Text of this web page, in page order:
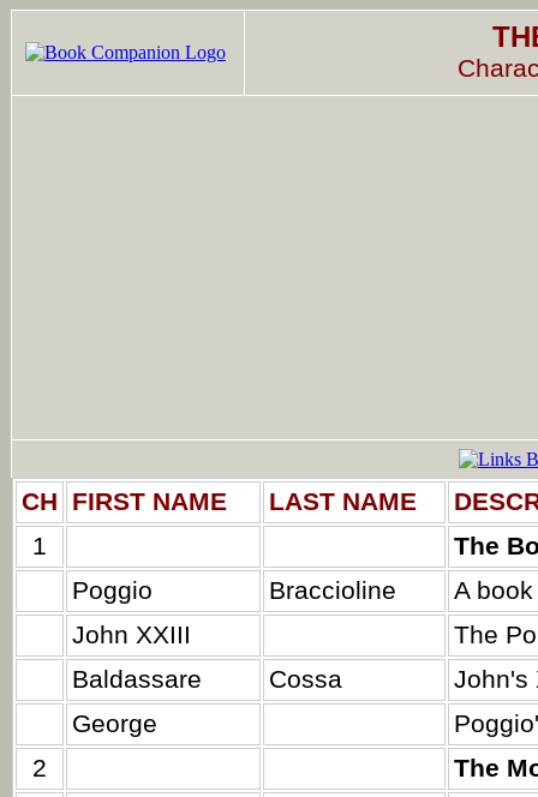
CH FIRST NAME LAST NAME
1
The
Poggio
Braccioline
A
John XXIII
The
Baldassare
Cossa
John's
George
2
The